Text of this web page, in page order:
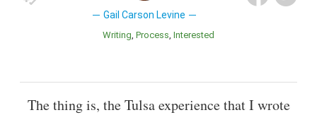
Gail Carson Levine
Writing Process Interested
The thing is, the Tulsa experience that I wrote